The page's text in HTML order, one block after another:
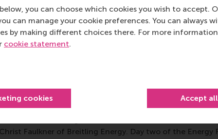
you can choose which cookies you wish to accept.
can manage your cookie preferences. You can always
by making different choices there. For more information
cookie statement.
cookies Accept
great range, thanks to improved batteries. It would
network is holding them back, but once they become
national smart grids.
development targeted at providing energy in areas
involves local people and uses a local business model.
Faulkner of Breitling Energy. Day two of the Energy